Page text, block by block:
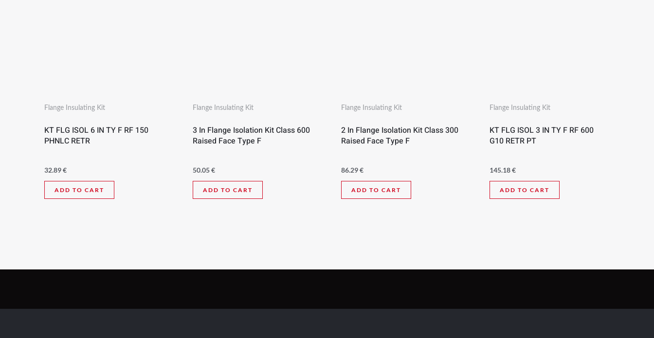
Flange Insulating Kit
KT FLG ISOL 6 IN TY F RF 150
PHNLC RETR
32.89€
ADD TO CART
Flange Insulating Kit
3 In Flange Isolation Kit Class 600
Raised Face Type F
50.05€
ADD TO CART
Flange Insulating Kit
2 In Flange Isolation Kit Class 300
Raised Face Type F
86.29€
ADD TO CART
Flange Insulating Kit
KT FLG ISOL 3 IN TY F RF 600
G10 RETR PT
145.18€
ADD TO CART